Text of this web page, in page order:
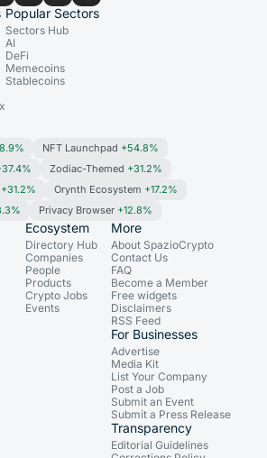
Popular Sectors
Sectors Hub
AI
DeFi
Memecoins
Stablecoins
NFT Launchpad +54.8%
Zodiac-Themed +31.2%
+31.2% Orynth Ecosystem +17.2%
Privacy Browser +12.8%
Ecosystem
Directory Hub
Companies
People
Products
Crypto Jobs
Events
More
About SpazioCrypto
Contact Us
FAQ
Become a Member
Free widgets
Disclaimers
RSS Feed
For Businesses
Advertise
Media Kit
List Your Company
Post a Job
Submit an Event
Submit a Press Release
Transparency
Editorial Guidelines